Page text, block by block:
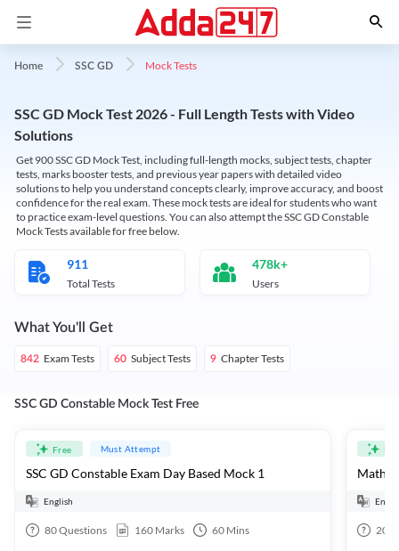
Home SSC GD Mock Tests
SSC GD Mock Test 2026 - Full Length Tests with Video
Solutions
Get 900 SSC GD Mock Test, including full-length mocks, subject tests, chapter
tests, marks booster tests, and previous year papers with detailed video
solutions to help you understand concepts clearly, improve accuracy, and boost
confidence for the real exam. These mock tests are ideal for students who want
to practice exam-level questions. You can also attempt the SSC GD Constable
Mock Tests available for free below.
911
Total Tests
478k+
Users
What You'll Get
842 Exam Tests 60 Subject Tests 9 Chapter Tests
SSC GD Constable Mock Test Free
Free Must Attempt
SSC GD Constable Exam Day Based Mock 1
English
80Questions 160 Marks 60 Mins 20